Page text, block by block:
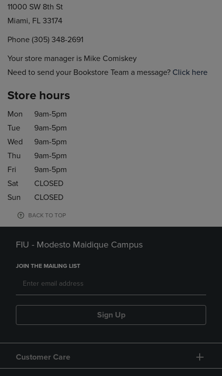
11000 SW 8th St
Miami, FL 33174
Phone (305) 348-2691
Your store manager is Mike Comiskey
Need to send your Bookstore Team a message? Click here
Store hours
Mon
9am-5pm
Tue
9am-5pm
Wed
9am-5pm
Thu
9am-5pm
Fri
9am-5pm
Sat
CLOSED
Sun
CLOSED
BACK TO TOP
FIU - Modesto Maidique Campus
JOIN THE MAILING LIST
Sign Up
Customer Care